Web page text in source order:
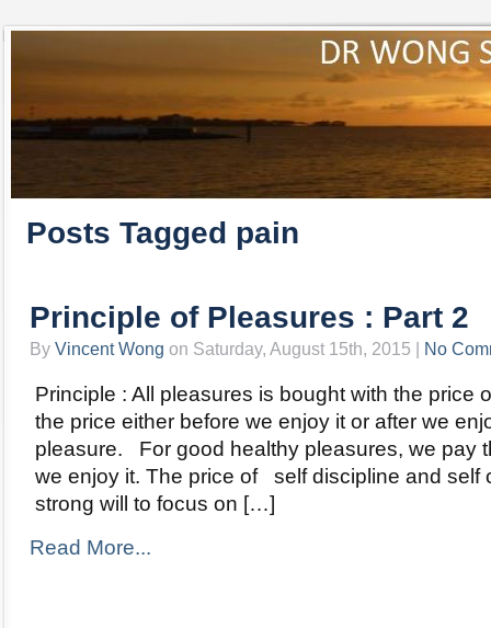
Posts Tagged pain
Principle of Pleasures : Part 2
By Vincent Wong on Saturday, August 15th, 2015 | No
Principle : All pleasures is bought with the price
the price either before we enjoy it or after we
pleasure. For good healthy pleasures, we pay
we enjoy it. The price of self discipline and self
strong will to focus on […]
Read More...